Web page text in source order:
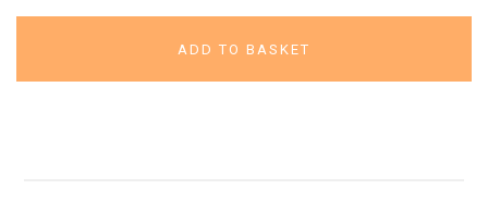
ADD TO BASKET